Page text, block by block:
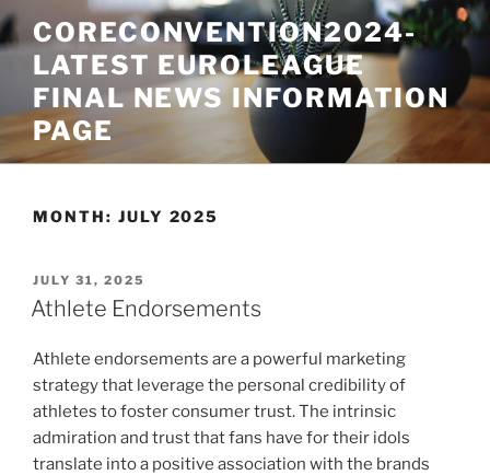
Skip
to
content
CORECONVENTION2024-
LATEST EUROLEAGUE
FINAL NEWS INFORMATION
PAGE
MONTH: JULY 2025
POSTED
ON
JULY 31, 2025
Athlete Endorsements
Athlete endorsements are a powerful marketing
strategy that leverage the personal credibility of
athletes to foster consumer trust. The intrinsic
admiration and trust that fans have for their idols
translate into a positive association with the brands